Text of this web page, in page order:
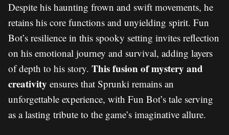
Despite his haunting frown and swift movements, he
retains his core functions and unyielding spirit. Fun
Bot’s resilience in this spooky setting invites reflection
on his emotional journey and survival, adding layers
of depth to his story. This fusion of mystery and
creativity ensures that Sprunki remains an
unforgettable experience, with Fun Bot’s tale serving
as a lasting tribute to the game’s imaginative allure.